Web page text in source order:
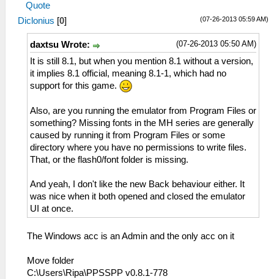
Quote
(07-26-2013 05:59 AM)
Diclonius [0]
(07-26-2013 05:50 AM)
daxtsu Wrote:
It is still 8.1, but when you mention 8.1 without a version,
it implies 8.1 official, meaning 8.1-1, which had no
support for this game.
Also, are you running the emulator from Program Files or
something? Missing fonts in the MH series are generally
caused by running it from Program Files or some
directory where you have no permissions to write files.
That, or the flash0/font folder is missing.
And yeah, I don't like the new Back behaviour either. It
was nice when it both opened and closed the emulator
UI at once.
The Windows acc is an Admin and the only acc on it
Move folder
C:\Users\Ripa\PPSSPP v0.8.1-778